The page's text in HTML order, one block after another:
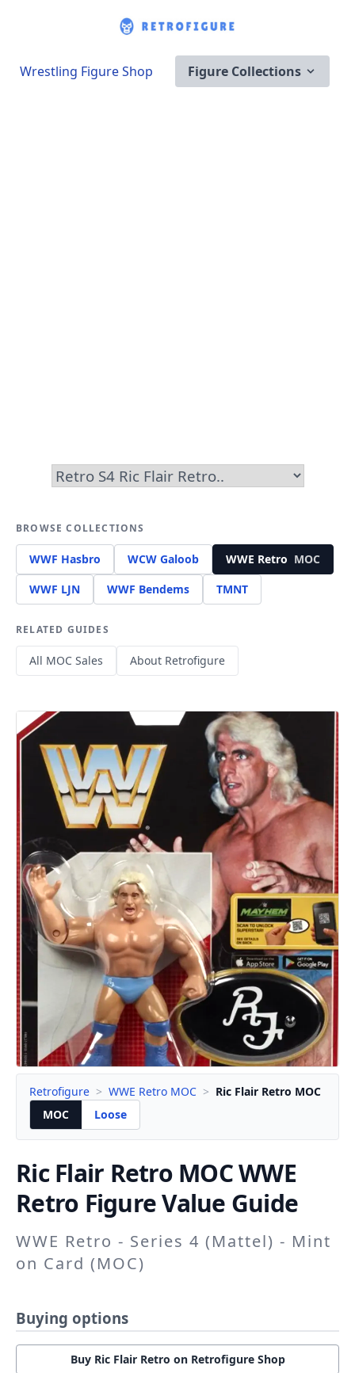
Wrestling Figure Shop Figure Collections
BROWSE COLLECTIONS
WWF Hasbro WCW Galoob WWE Retro MOC
WWF LJN
WWF Bendems TMNT
RELATED GUIDES
All MOC Sales About Retrofigure
Retrofigure > WWE Retro MOC > Ric Flair Retro MOC
MOC
Loose
Ric Flair Retro MOC WWE
Retro Figure Value Guide
WWE Retro - Series 4 (Mattel) - Mint
on Card (MOC)
Buying options
Buy Ric Flair Retro on Retrofigure Shop